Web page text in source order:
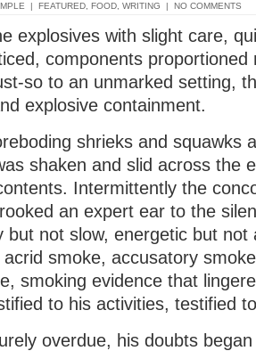
| FEATURED FOOD WRITING | NO COMMENTS
explosives with slight care,
components
so to an unmarked setting,
explosive containment.
shrieks and squawks
shaken and slid across the
Intermittently the
an expert ear to the
but not slow, energetic but not
smoke, accusatory
smoking evidence that
to his activities, testified
overdue, his doubts